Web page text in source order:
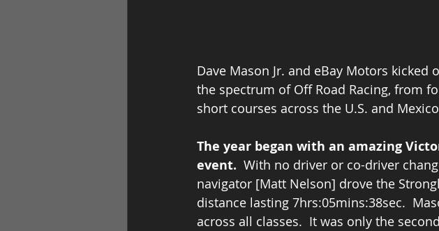
Dave Mason Jr. and eBay Motors
the spectrum of Off Road Racing, from
short courses across the U.S. and
The year began with an amazing
event. With no driver or co-driver
navigator [Matt Nelson] drove the
distance lasting 7hrs:05mins:38sec.
across all classes.  It was only the